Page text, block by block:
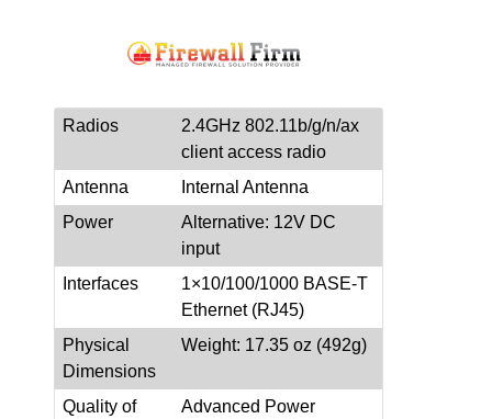
Radios
2.4GHz 802.11b/g/n/ax
client access radio
Antenna
Internal Antenna
Power
Alternative: 12V DC
input
Interfaces
1×10/100/1000 BASE-T
Ethernet (RJ45)
Physical
Dimensions
Weight: 17.35 oz (492g)
Quality of
Advanced Power